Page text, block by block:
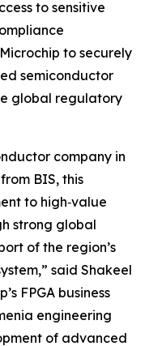
to sensitive
to securely
semiconductor
global regulatory
company in
BIS, this
to high‑value
strong global
of the region’s
said Shakeel
FPGA business
engineering
of advanced